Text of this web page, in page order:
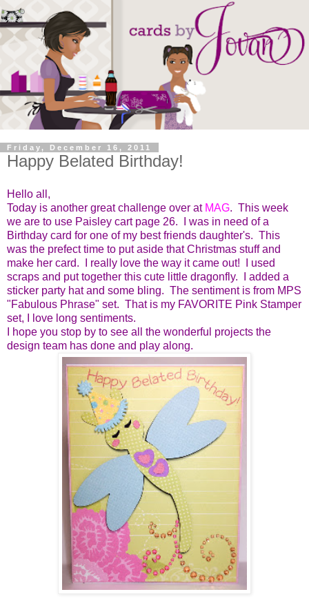
Friday, December 16, 2011
Happy Belated Birthday!
Hello all,
Today is another great challenge over at MAG. This week
we are to use Paisley cart page 26. I was in need of a
Birthday card for one of my best friends daughter's. This
was the prefect time to put aside that Christmas stuff and
make her card. I really love the way it came out! I used
scraps and put together this cute little dragonfly. I added a
sticker party hat and some bling. The sentiment is from MPS
"Fabulous Phrase" set. That is my FAVORITE Pink Stamper
set, I love long sentiments.
I hope you stop by to see all the wonderful projects the
design team has done and play along.